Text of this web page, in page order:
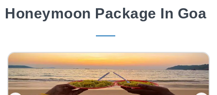
Honeymoon Package In Goa